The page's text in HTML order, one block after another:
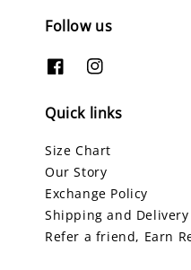
Follow us
Quick links
Size Chart
Our Story
Exchange Policy
Shipping and Delivery
Refer a friend, Earn